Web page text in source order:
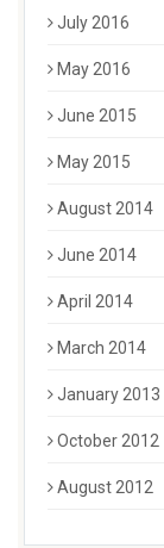
July 2016
May 2016
June 2015
May 2015
August 2014
June 2014
April 2014
March 2014
January 2013
October 2012
August 2012